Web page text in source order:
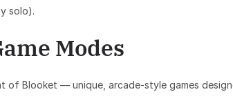
solo).
Modes
of Blooket — unique, arcade-style games